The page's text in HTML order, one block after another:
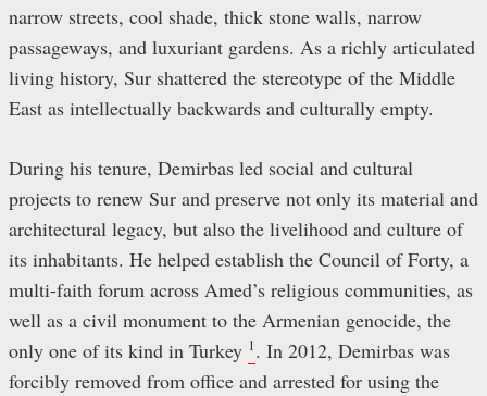
narrow streets, cool shade, thick stone walls, narrow
passageways, and luxuriant gardens. As a richly articulated
living history, Sur shattered the stereotype of the Middle
East as intellectually backwards and culturally empty.
During his tenure, Demirbas led social and cultural
projects to renew Sur and preserve not only its material and
architectural legacy, but also the livelihood and culture of
its inhabitants. He helped establish the Council of Forty, a
multi-faith forum across Amed’s religious communities, as
well as a civil monument to the Armenian genocide, the
only one of its kind in Turkey 1. In 2012, Demirbas was
forcibly removed from office and arrested for using the